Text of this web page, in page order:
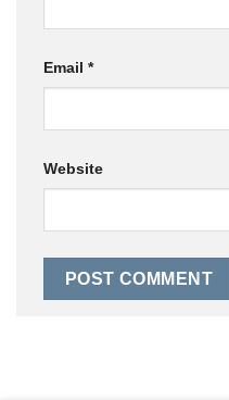
Email *
Website